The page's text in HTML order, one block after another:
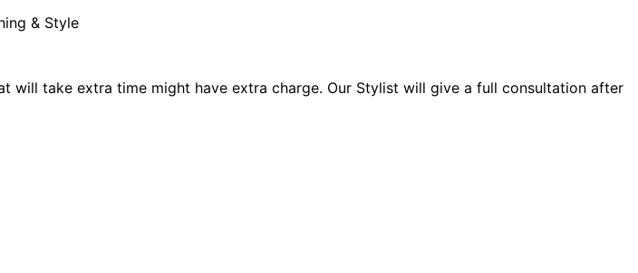
& Style
take extra time might have extra charge. Our Stylist will give a full consultation after